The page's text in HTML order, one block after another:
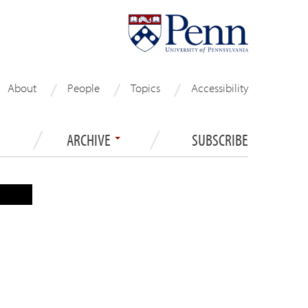
About People Topics Accessibility
ARCHIVE SUBSCRIBE